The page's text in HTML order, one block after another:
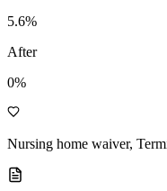
5.6%
After
0%
Nursing home waiver,